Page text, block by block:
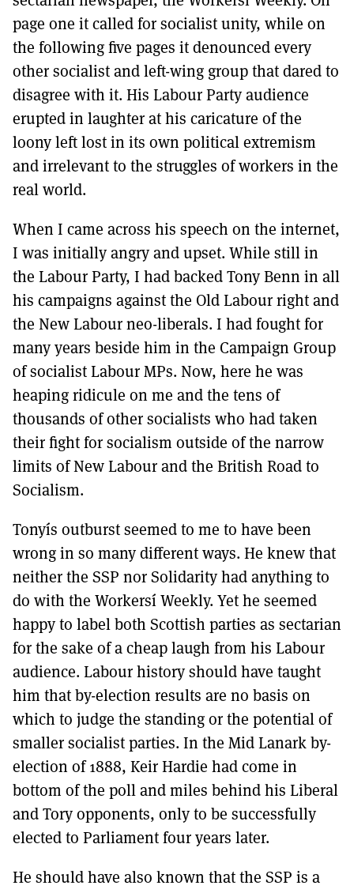
page one it called for socialist unity, while on
the following five pages it denounced every
other socialist and left-wing group that dared to
disagree with it. His Labour Party audience
erupted in laughter at his caricature of the
loony left lost in its own political extremism
and irrelevant to the struggles of workers in the
real world.
When I came across his speech on the internet,
I was initially angry and upset. While still in
the Labour Party, I had backed Tony Benn in all
his campaigns against the Old Labour right and
the New Labour neo-liberals. I had fought for
many years beside him in the Campaign Group
of socialist Labour MPs. Now, here he was
heaping ridicule on me and the tens of
thousands of other socialists who had taken
their fight for socialism outside of the narrow
limits of New Labour and the British Road to
Socialism.
Tonyís outburst seemed to me to have been
wrong in so many different ways. He knew that
neither the SSP nor Solidarity had anything to
do with the Workersí Weekly. Yet he seemed
happy to label both Scottish parties as sectarian
for the sake of a cheap laugh from his Labour
audience. Labour history should have taught
him that by-election results are no basis on
which to judge the standing or the potential of
smaller socialist parties. In the Mid Lanark by-
election of 1888, Keir Hardie had come in
bottom of the poll and miles behind his Liberal
and Tory opponents, only to be successfully
elected to Parliament four years later.
He should have also known that the SSP is a